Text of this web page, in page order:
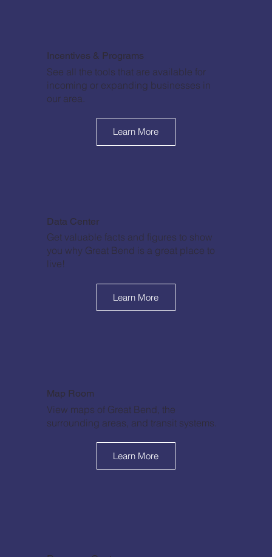
Incentives & Programs
See all the tools that are available for
incoming or expanding businesses in
our area.
Learn More
Data Center
Get valuable facts and figures to show
you why Great Bend is a great place to
live!
Learn More
Map Room
View maps of Great Bend, the
surrounding areas, and transit systems.
Learn More